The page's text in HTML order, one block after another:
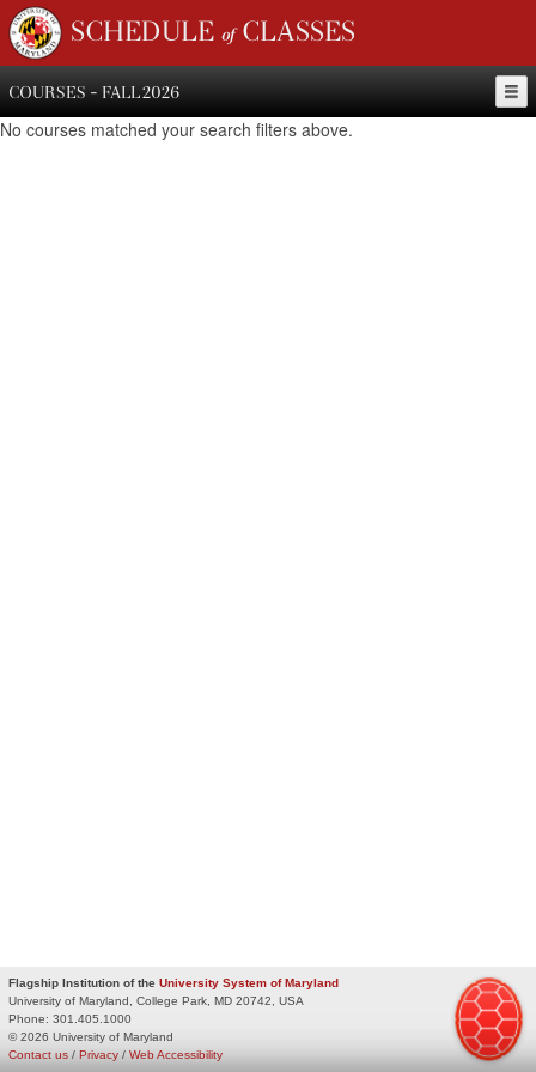
SCHEDULE of CLASSES
COURSES - FALL 2026
No courses matched your search filters above.
Flagship Institution of the University System of Maryland
University of Maryland, College Park, MD 20742, USA
Phone: 301.405.1000
© 2026 University of Maryland
Privacy / Web Accessibility
Contact us /